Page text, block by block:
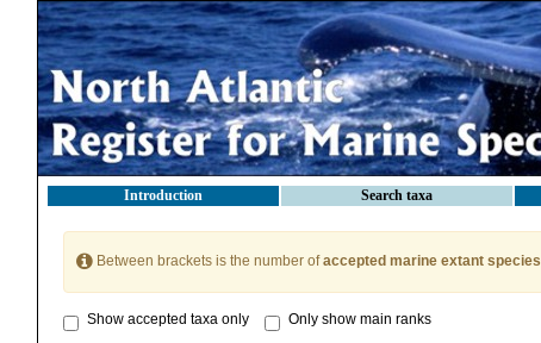
Introduction Search taxa
Between brackets is the number ofaccepted marine extant species
Show accepted taxa only Only show main ranks